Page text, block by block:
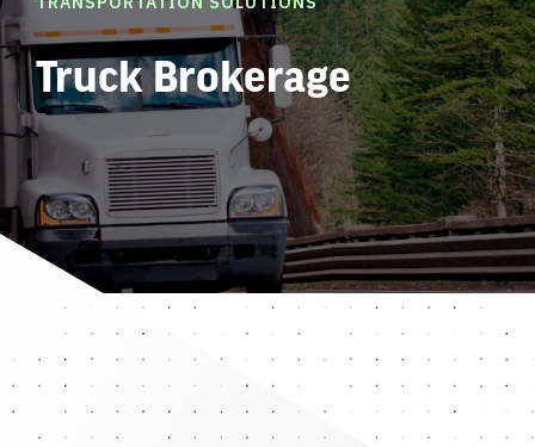
Truck Brokerage